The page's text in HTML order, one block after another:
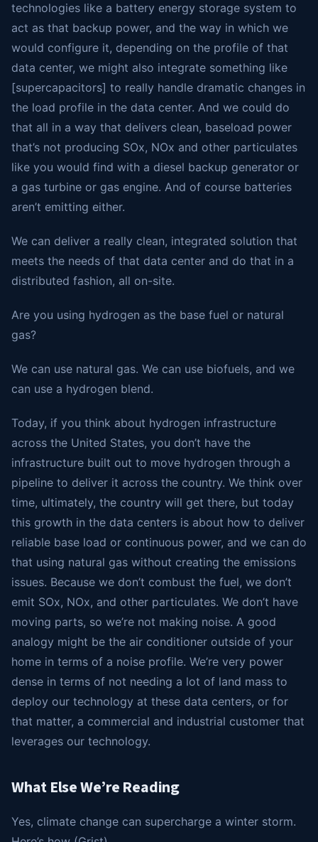
technologies like a battery energy storage system to
act as that backup power, and the way in which we
would configure it, depending on the profile of that
data center, we might also integrate something like
[supercapacitors] to really handle dramatic changes in
the load profile in the data center. And we could do
that all in a way that delivers clean, baseload power
that’s not producing SOx, NOx and other particulates
like you would find with a diesel backup generator or
a gas turbine or gas engine. And of course batteries
aren’t emitting either.
We can deliver a really clean, integrated solution that
meets the needs of that data center and do that in a
distributed fashion, all on-site.
Are you using hydrogen as the base fuel or natural
gas?
We can use natural gas. We can use biofuels, and we
can use a hydrogen blend.
Today, if you think about hydrogen infrastructure
across the United States, you don’t have the
infrastructure built out to move hydrogen through a
pipeline to deliver it across the country. We think over
time, ultimately, the country will get there, but today
this growth in the data centers is about how to deliver
reliable base load or continuous power, and we can do
that using natural gas without creating the emissions
issues. Because we don’t combust the fuel, we don’t
emit SOx, NOx, and other particulates. We don’t have
moving parts, so we’re not making noise. A good
analogy might be the air conditioner outside of your
home in terms of a noise profile. We’re very power
dense in terms of not needing a lot of land mass to
deploy our technology at these data centers, or for
that matter, a commercial and industrial customer that
leverages our technology.
What Else We’re Reading
Yes, climate change can supercharge a winter storm.